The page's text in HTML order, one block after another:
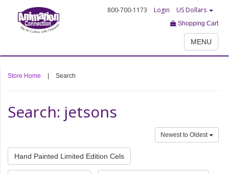
800-700-1173 Login US Dollars
Shopping Cart
MENU
Store Home Search
Search: jetsons
Newest to Oldest
Hand Painted Limited Edition Cels